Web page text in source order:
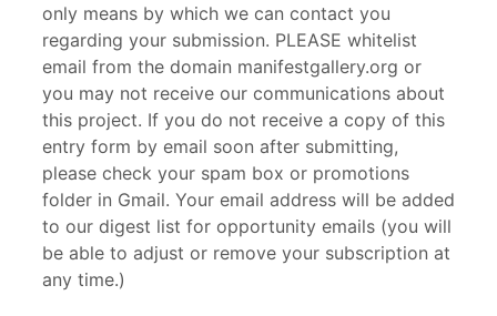
only means by which we can contact you
regarding your submission. PLEASE whitelist
email from the domain manifestgallery.org or
you may not receive our communications about
this project. If you do not receive a copy of this
entry form by email soon after submitting,
please check your spam box or promotions
folder in Gmail. Your email address will be added
to our digest list for opportunity emails (you will
be able to adjust or remove your subscription at
any time.)